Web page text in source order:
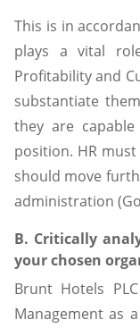
This is in
plays a vital
Profitability and
substantiate
they are
position. HR
should move
administration
B. Critically
your chosen
Brunt Hotels
Management as